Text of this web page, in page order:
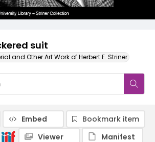
suit
and Other Art Work of Herbert E. Striner
Embed
Bookmark item
Viewer
Manifest